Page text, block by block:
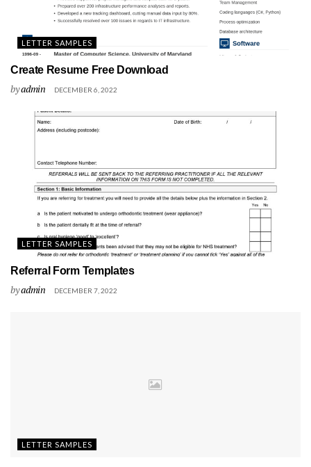
LETTER SAMPLES
Create Resume Free Download
byadmin DECEMBER 6, 2022
LETTER SAMPLES
Referral Form Templates
byadmin DECEMBER 7, 2022
LETTER SAMPLES